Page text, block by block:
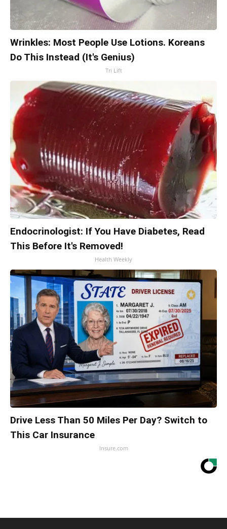
Wrinkles: Most People Use Lotions. Koreans
Do This Instead (It's Genius)
Tri Lift
Endocrinologist: If You Have Diabetes, Read
This Before It's Removed!
Health Weekly
Drive Less Than 50 Miles Per Day? Switch to
This Car Insurance
Insure.com